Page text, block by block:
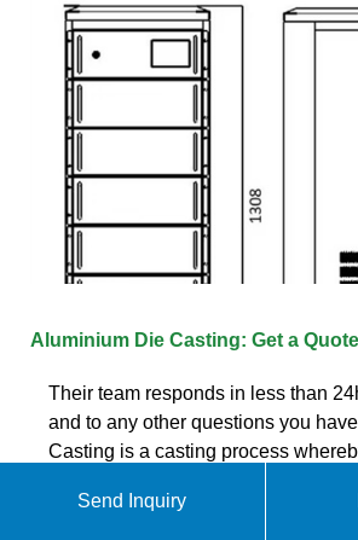
Aluminium Die Casting: Get a
Their team responds in less than
and to any other questions you
Casting is a casting process
Send Inquiry